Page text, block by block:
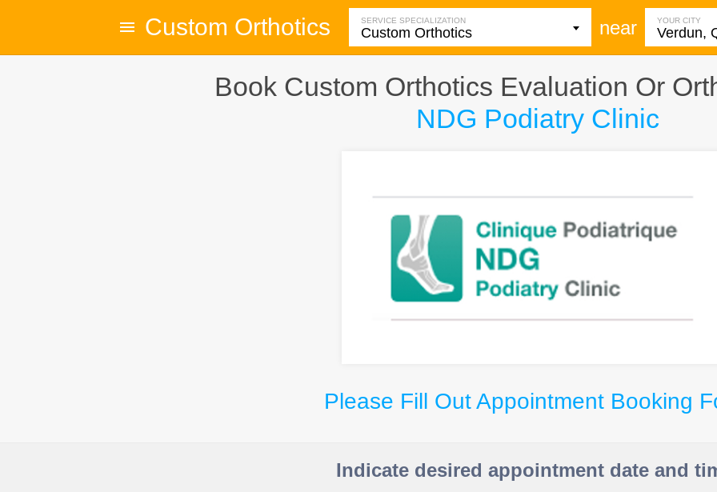
Custom Orthotics SERVICE SPECIALIZATION near YOUR CITY
Book Custom Orthotics Evaluation Or
NDG Podiatry Clinic
Please Fill Out Appointment Booking
Indicate desired appointment date and